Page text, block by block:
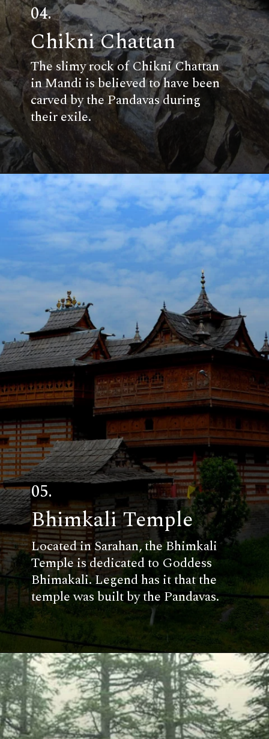
Chikni Chattan
04.
The slimy rock of Chikni Chattan
in Mandi is believed to have been
carved by the Pandavas during
their exile.
Bhimkali Temple
05.
Located in Sarahan, the Bhimkali
Temple is dedicated to Goddess
Bhimakali. Legend has it that the
temple was built by the Pandavas.